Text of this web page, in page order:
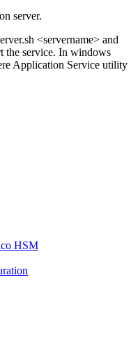
server.
<servername> and
the service. In windows
Application Service utility
HSM